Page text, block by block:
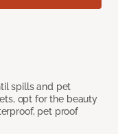
spills and pet
opt for the beauty
pet proof